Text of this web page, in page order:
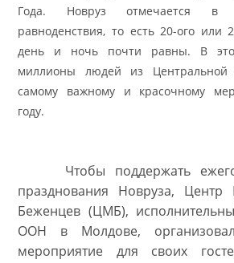
Года. Новруз отмечается в
равноденствия, то есть 20-ого или
день и ночь почти равны. В
миллионы людей из Центральной
самому важному и красочному
году.
Чтобы поддержать
празднования Новруза, Центр
Беженцев (ЦМБ),
ООН в Молдове,
мероприятие для своих